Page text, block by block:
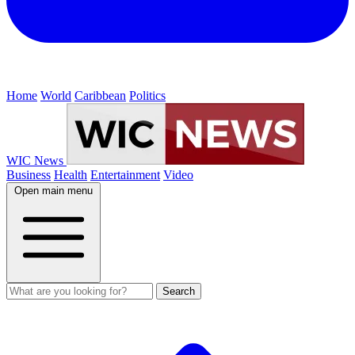
Home World Caribbean Politics
WIC News
Business Health Entertainment Video
Open main menu
Search